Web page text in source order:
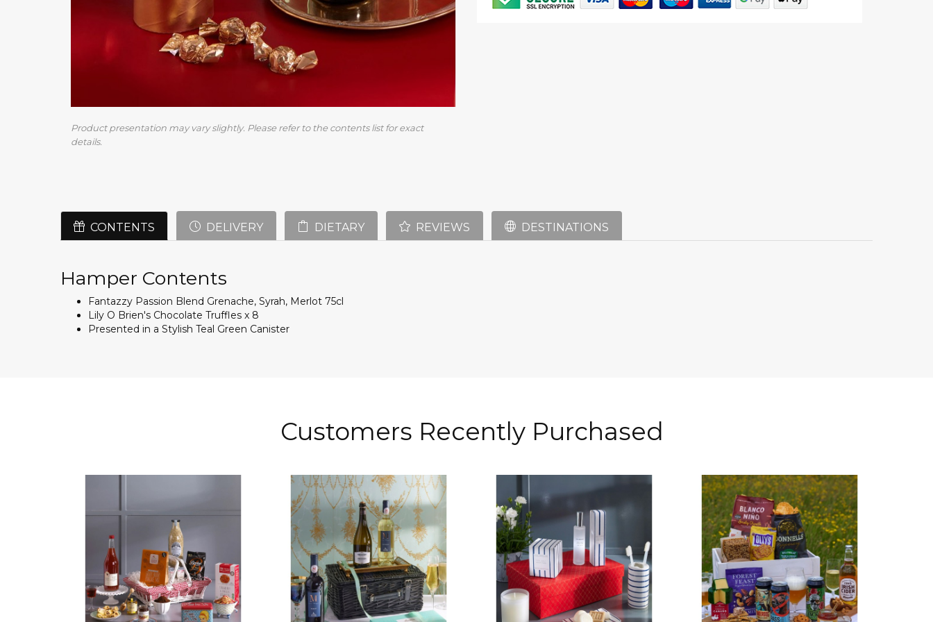
Product presentation may vary slightly. Please refer to the contents list for exact
details.
CONTENTS DELIVERY DIETARY REVIEWS DESTINATIONS
Hamper Contents
Fantazzy Passion Blend Grenache, Syrah, Merlot 75cl
Lily O Brien's Chocolate Truffles x 8
Presented in a Stylish Teal Green Canister
Customers Recently Purchased